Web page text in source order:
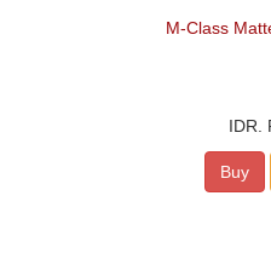
M-Class
IDR.
Buy